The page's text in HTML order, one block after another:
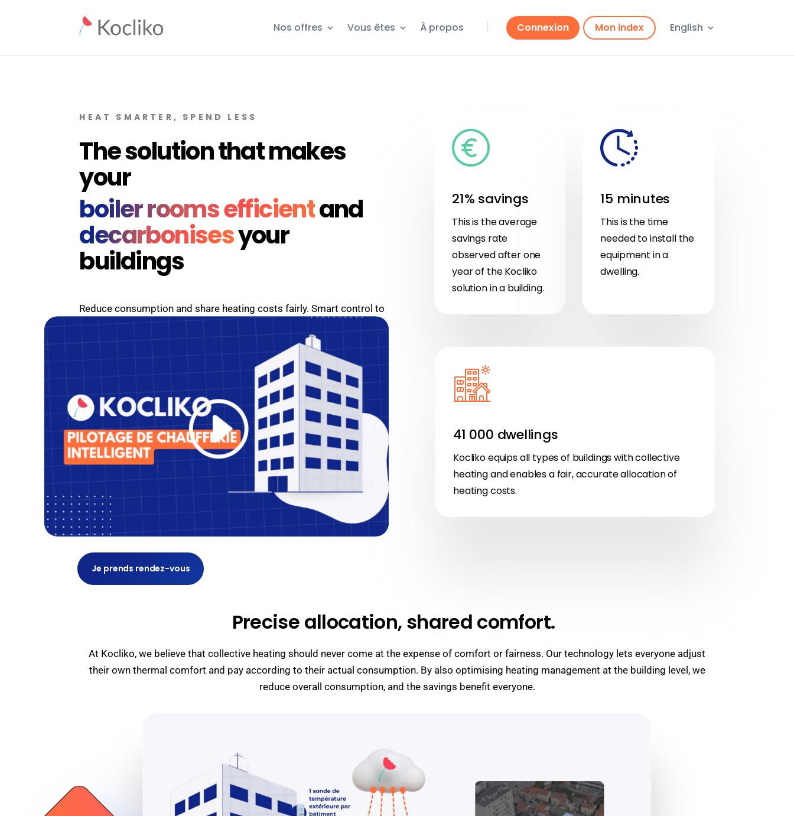
Nos offres Vous êtes À propos Connexion Mon index English
HEAT SMARTER, SPEND LESS
The solution that makes
your
boiler rooms efficientand
decarbonisesyour
buildings
Reduce consumption and share heating costs fairly. Smart control to
simplify management and improve occupant comfort.
Je prends rendez-vous
21% savings
This is the average
savings rate
observed after one
year of the Kocliko
solution in a building.
15 minutes
This is the time
needed to install the
equipment in a
dwelling.
41 000 dwellings
Kocliko equips all types of buildings with collective
heating and enables a fair, accurate allocation of
heating costs.
Precise allocation, shared comfort.
At Kocliko, we believe that collective heating should never come at the expense of comfort or fairness. Our technology lets everyone adjust
their own thermal comfort and pay according to their actual consumption. By also optimising heating management at the building level, we
reduce overall consumption, and the savings benefit everyone.